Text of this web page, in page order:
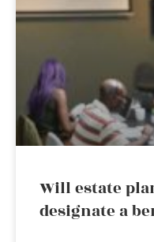
Will estate
designate a